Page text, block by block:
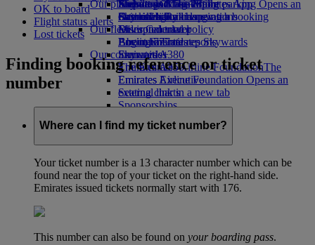
Airport parkingAirport parking Opens an
external link in a new tab
Economy Class dining
Drinks
Our fleet
Boeing 777
Emirates A380
Emirates A350
Emirates Executive
Seating charts
Emirates Official Store
Kids’ toys
Activities for kids
Our planet
Sustainability in operations
Environmental policy
Environmental reports
Our communities
The Emirates Airline FoundationThe
Emirates Airline Foundation Opens an
external link in a new tab
Sponsorships
Skywards Miles Mall
Skywards Rail
Miles Calculator
Log in to Emirates Skywards
Skywards+
Mobile and The Emirates App
Cancelling or changing a booking
Disrupted travel
About Emirates
OK to board
Flight status alerts
Lost tickets
Finding booking reference or ticket
number
Where can I find my ticket number?
Your ticket number is a 13 character number which can be
found near the top of your ticket on the right-hand side.
Emirates issued tickets normally start with 176.
This number can also be found on your boarding pass.